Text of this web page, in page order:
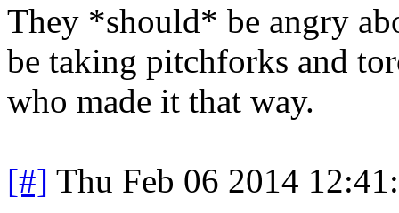
They *should* be angry
be taking pitchforks and
who made it that way.
[#] Thu Feb 06 2014